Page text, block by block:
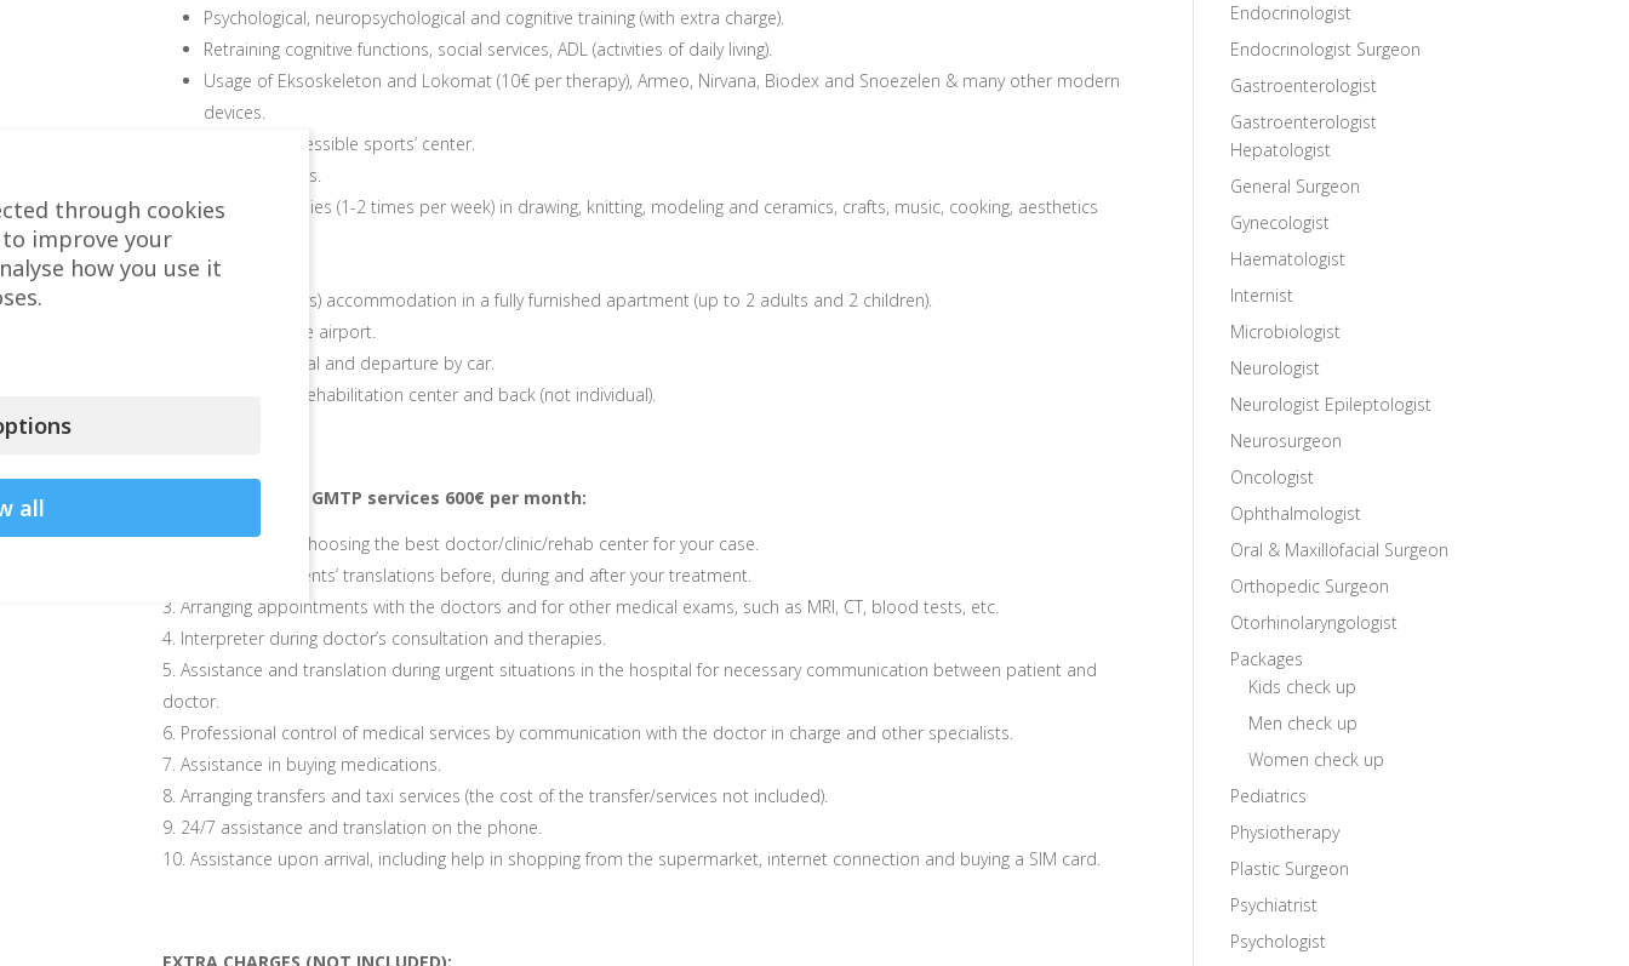
Psychological, neuropsychological and cognitive training (with extra charge).
Retraining cognitive functions, social services, ADL (activities of daily living).
Usage of Eksoskeleton and Lokomat (10€ per therapy), Armeo, Nirvana, Biodex and Snoezelen & many other modern
devices.
Usage of accessible sports’ center.
Usage of gyms.
Group therapies (1-2 times per week) in drawing, knitting, modeling and ceramics, crafts, music, cooking, aesthetics
1-month (30 days) accommodation in a fully furnished apartment (up to 2 adults and 2 children).
Assistance at the airport.
Transfer on arrival and departure by car.
Transfer to the rehabilitation center and back (not individual).
Extra charge for GMTP services 600€ per month:
We help you in choosing the best doctor/clinic/rehab center for your case.
Medical documents’ translations before, during and after your treatment.
Arranging appointments with the doctors and for other medical exams, such as MRI, CT, blood tests, etc.
Interpreter during doctor’s consultation and therapies.
Assistance and translation during urgent situations in the hospital for necessary communication between patient and
doctor.
Professional control of medical services by communication with the doctor in charge and other specialists.
Assistance in buying medications.
Arranging transfers and taxi services (the cost of the transfer/services not included).
24/7 assistance and translation on the phone.
Assistance upon arrival, including help in shopping from the supermarket, internet connection and buying a SIM card.
Endocrinologist
Endocrinologist Surgeon
Gastroenterologist
Gastroenterologist
Hepatologist
General Surgeon
Gynecologist
Haematologist
Internist
Microbiologist
Neurologist
Neurologist Epileptologist
Neurosurgeon
Oncologist
Ophthalmologist
Oral & Maxillofacial Surgeon
Orthopedic Surgeon
Otorhinolaryngologist
Packages
Kids check up
Men check up
Women check up
Pediatrics
Physiotherapy
Plastic Surgeon
Psychiatrist
Psychologist
through cookies
improve your
how you use it
all